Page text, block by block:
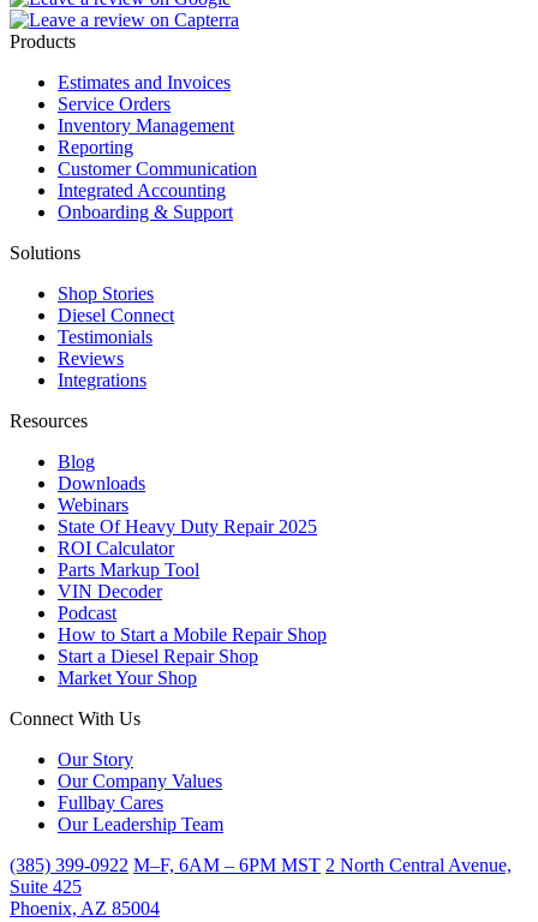
Products
Estimates and Invoices
Service Orders
Inventory Management
Reporting
Customer Communication
Integrated Accounting
Onboarding & Support
Solutions
Shop Stories
Diesel Connect
Testimonials
Reviews
Integrations
Resources
Blog
Downloads
Webinars
State Of Heavy Duty Repair 2025
ROI Calculator
Parts Markup Tool
VIN Decoder
Podcast
How to Start a Mobile Repair Shop
Start a Diesel Repair Shop
Market Your Shop
Connect With Us
Our Story
Our Company Values
Fullbay Cares
Our Leadership Team
(385) 399-0922 M–F, 6AM – 6PM MST 2 North Central Avenue,
Suite 425
Phoenix, AZ 85004